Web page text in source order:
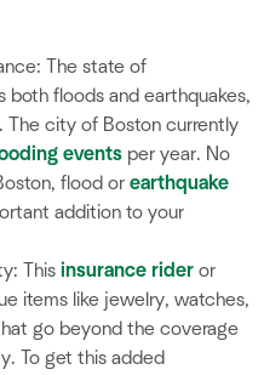
The state of
both floods and earthquakes,
The city of Boston currently
events per year. No
flood or earthquake
addition to your
This insurance rider or
items like jewelry, watches,
go beyond the coverage
To get this added